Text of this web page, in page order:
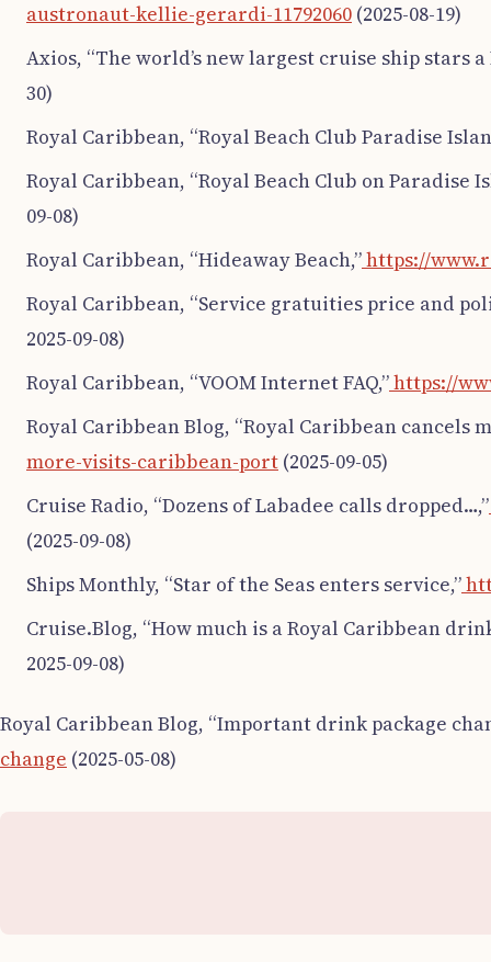
austronaut-kellie-gerardi-11792060 (2025-08-19)
Axios, “The world’s new largest cruise ship stars a
30)
Royal Caribbean, “Royal Beach Club Paradise
Royal Caribbean, “Royal Beach Club on Paradise
09-08)
Royal Caribbean, “Hideaway Beach,”https://
Royal Caribbean, “Service gratuities price and
2025-09-08)
Royal Caribbean, “VOOM Internet FAQ,”https://
Royal Caribbean Blog, “Royal Caribbean cancels
more-visits-caribbean-port (2025-09-05)
Cruise Radio, “Dozens of Labadee calls dropped…,”
(2025-09-08)
Ships Monthly, “Star of the Seas enters service,”
Cruise.Blog, “How much is a Royal Caribbean
2025-09-08)
Royal Caribbean Blog, “Important drink package
change (2025-05-08)